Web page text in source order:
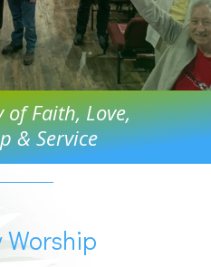
of Faith, Love,
& Service
Worship